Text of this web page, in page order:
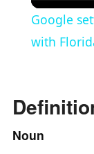
Google
with
Noun